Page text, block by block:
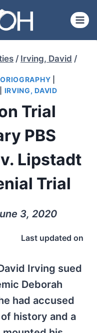
/ Irving, David /
IRVING, DAVID
Trial
PBS
Lipstadt
Trial
3, 2020
Last updated on
Irving sued
Deborah
had accused
history and a